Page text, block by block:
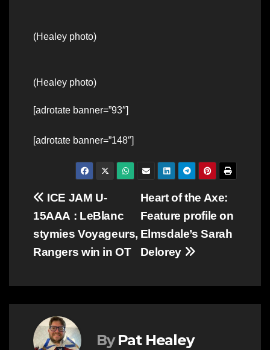
(Healey photo)
(Healey photo)
[adrotate banner=”93″]
[adrotate banner=”148″]
Post
navigation
Heart of the Axe:
Feature profile on
Elmsdale’s Sarah
Delorey
ICE JAM U-
15AAA : LeBlanc
stymies Voyageurs,
Rangers win in OT
By Pat Healey